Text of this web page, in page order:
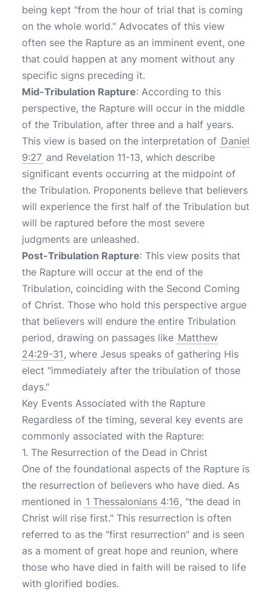
being kept "from the hour of trial that is coming
on the whole world." Advocates of this view
often see the Rapture as an imminent event, one
that could happen at any moment without any
specific signs preceding it.
Mid-Tribulation Rapture: According to this
perspective, the Rapture will occur in the middle
of the Tribulation, after three and a half years.
This view is based on the interpretation of Daniel
9:27 and Revelation 11-13, which describe
significant events occurring at the midpoint of
the Tribulation. Proponents believe that believers
will experience the first half of the Tribulation but
will be raptured before the most severe
judgments are unleashed.
Post-Tribulation Rapture: This view posits that
the Rapture will occur at the end of the
Tribulation, coinciding with the Second Coming
of Christ. Those who hold this perspective argue
that believers will endure the entire Tribulation
period, drawing on passages like Matthew
24:29-31, where Jesus speaks of gathering His
elect "immediately after the tribulation of those
days."
Key Events Associated with the Rapture
Regardless of the timing, several key events are
commonly associated with the Rapture:
1. The Resurrection of the Dead in Christ
One of the foundational aspects of the Rapture is
the resurrection of believers who have died. As
mentioned in 1 Thessalonians 4:16, "the dead in
Christ will rise first." This resurrection is often
referred to as the "first resurrection" and is seen
as a moment of great hope and reunion, where
those who have died in faith will be raised to life
with glorified bodies.